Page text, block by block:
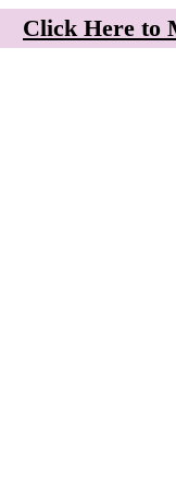
Click Here to